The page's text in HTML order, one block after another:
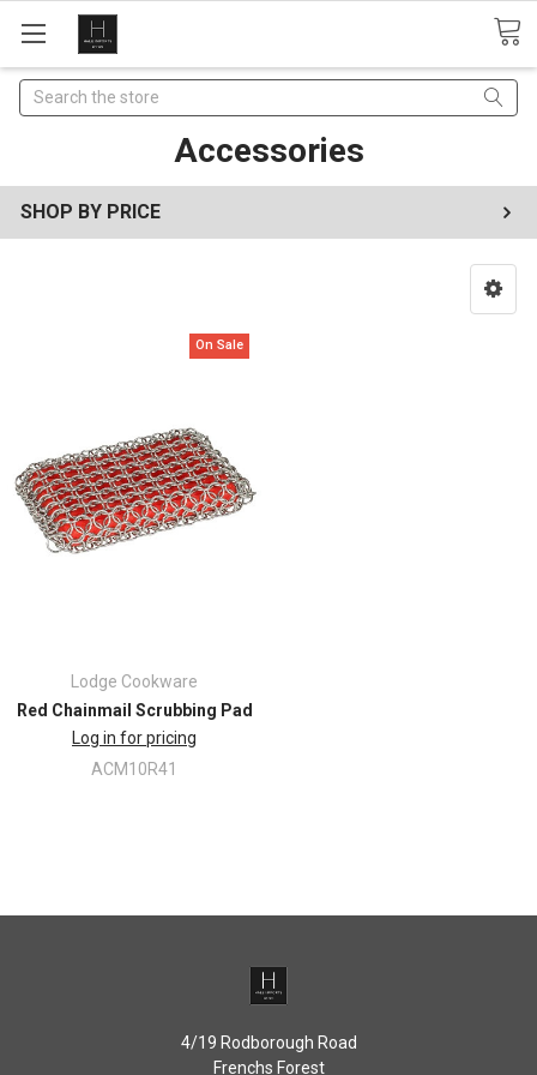
Search
Accessories
SHOP BY PRICE
On Sale
Lodge Cookware
Red Chainmail Scrubbing Pad
Log in for pricing
ACM10R41
4/19 Rodborough Road
Frenchs Forest